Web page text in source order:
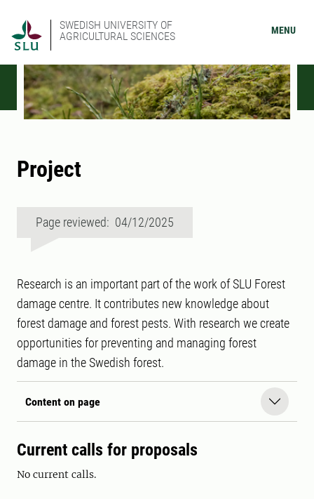
SWEDISH UNIVERSITY OF
AGRICULTURAL SCIENCES
MENU
Project
Page reviewed: 04/12/2025
Research is an important part of the work of SLU Forest
damage centre. It contributes new knowledge about
forest damage and forest pests. With research we create
opportunities for preventing and managing forest
damage in the Swedish forest.
Content on page
Current calls for proposals
No current calls.